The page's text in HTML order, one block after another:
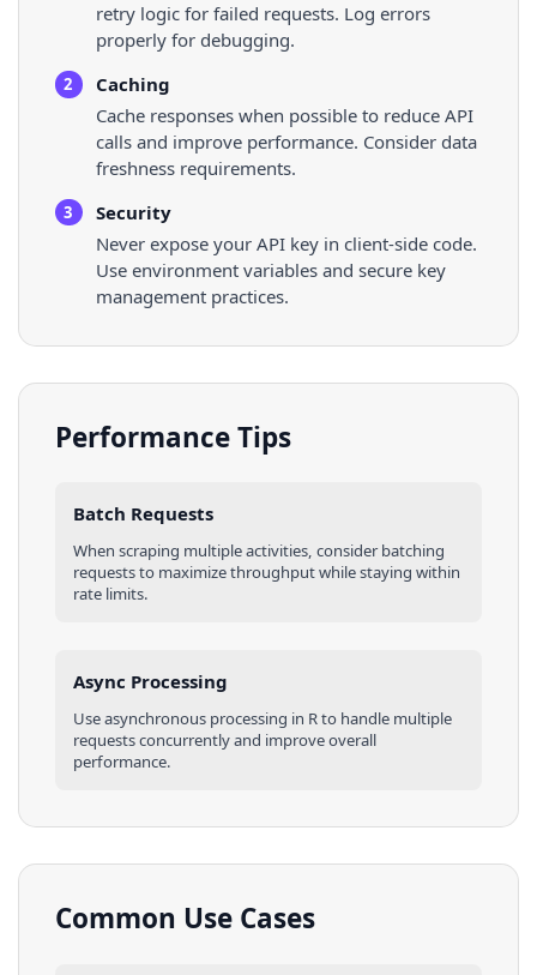
retry logic for failed requests. Log errors
properly for debugging.
2
Caching
Cache responses when possible to reduce API
calls and improve performance. Consider data
freshness requirements.
3
Security
Never expose your API key in client-side code.
Use environment variables and secure key
management practices.
Performance Tips
Batch Requests
When scraping multipleactivities, consider batching
requests to maximize throughput while staying within
rate limits.
Async Processing
Use asynchronous processing in Rto handle multiple
requests concurrently and improve overall
performance.
Common Use Cases